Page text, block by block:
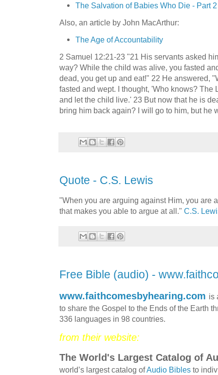
The Salvation of Babies Who Die - Part 2
Also, an article by John MacArthur:
The Age of Accountability
2 Samuel 12:21-23 "21 His servants asked
way? While the child was alive, you fasted
dead, you get up and eat!" 22 He answered,
fasted and wept. I thought, 'Who knows? The
and let the child live.' 23 But now that he is
bring him back again? I will go to him, but he
Quote - C.S. Lewis
"When you are arguing against Him, you are
that makes you able to argue at all." C.S.
Free Bible (audio) -
www.faithcomesbyhearing.com is
to share the Gospel to the Ends of the Earth
336 languages in 98 countries.
from their website:
The World's Largest Catalog of
world’s largest catalog ofAudio Bibles to